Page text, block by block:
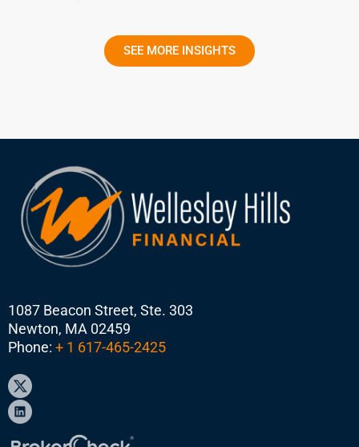
SEE MORE INSIGHTS
1087 Beacon Street, Ste. 303
Newton, MA 02459
Phone: + 1 617-465-2425